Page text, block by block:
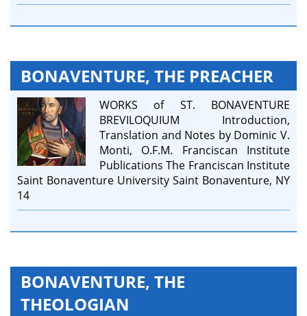
BONAVENTURE, THE PREACHER
WORKS of ST. BONAVENTURE
BREVILOQUIUM Introduction,
Translation and Notes by Dominic V.
Monti, O.F.M. Franciscan Institute
Publications The Franciscan Institute
Saint Bonaventure University Saint Bonaventure, NY
14
BONAVENTURE, THE
THEOLOGIAN